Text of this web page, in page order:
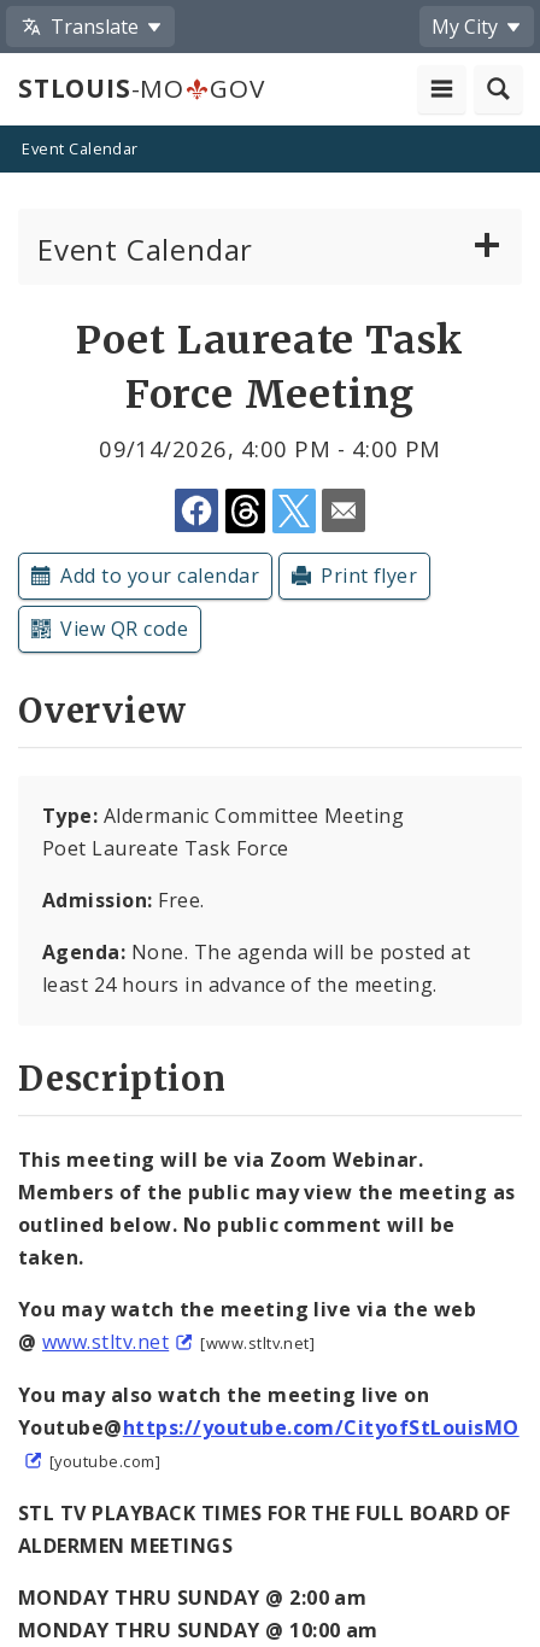
Translate My City
STLOUIS-MO GOV
Event Calendar
Event Calendar
Submit a Community Event
Subscriptions
Poet Laureate Task
Force Meeting
09/14/2026, 4:00 PM - 4:00 PM
Share
by
Email
Add to your calendar
Print flyer
View QR code
Overview
Type: Aldermanic Committee Meeting
Poet Laureate Task Force
Admission: Free.
Agenda: None. The agenda will be posted at
least 24 hours in advance of the meeting.
Description
This meeting will be via Zoom Webinar.
Members of the public may view the meeting as
outlined below. No public comment will be
taken.
You may watch the meeting live via the web
@ www.stltv.net [www.stltv.net]
You may also watch the meeting live on
Youtube@https://youtube.com/CityofStLouisMO
[youtube.com]
STL TV PLAYBACK TIMES FOR THE FULL BOARD OF
ALDERMEN MEETINGS
MONDAY THRU SUNDAY @ 2:00 am
MONDAY THRU SUNDAY @ 10:00 am